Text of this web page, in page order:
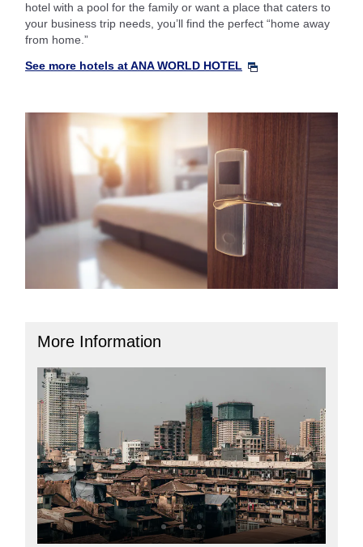
hotel with a pool for the family or want a place that caters to
your business trip needs, you’ll find the perfect “home away
from home.”
See more hotels at ANA WORLD HOTEL
More Information